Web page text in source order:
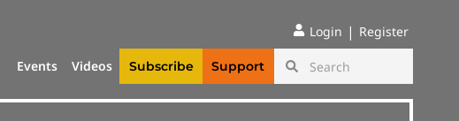
Login | Register
Events Videos Subscribe Support